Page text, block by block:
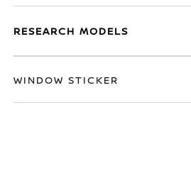
RESEARCH MODELS
WINDOW STICKER